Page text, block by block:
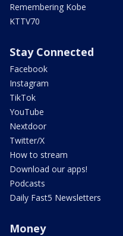
Remembering Kobe
KTTV70
Stay Connected
Facebook
Instagram
TikTok
YouTube
Nextdoor
Twitter/X
How to stream
Download our apps!
Podcasts
Daily Fast5 Newsletters
Money